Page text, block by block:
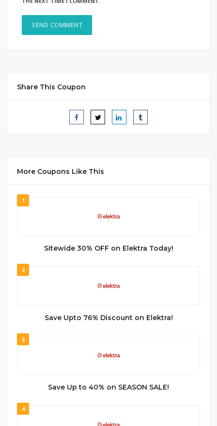
Share This Coupon
More Coupons Like This
1
Sitewide 30% OFF on Elektra Today!
2
Save Upto 76% Discount on Elektra!
3
Save Up to 40% on SEASON SALE!
4